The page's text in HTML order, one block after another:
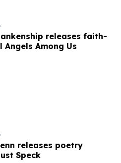
releases faith-
Angels Among Us
releases poetry
Speck